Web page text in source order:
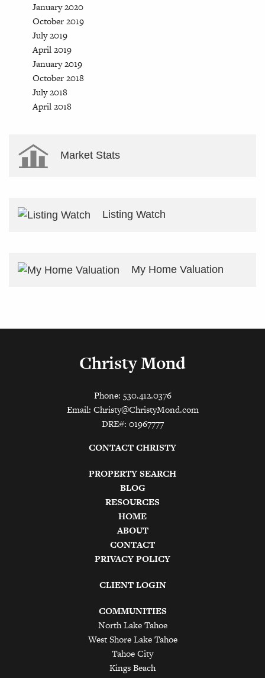
January 2020
October 2019
July 2019
April 2019
January 2019
October 2018
July 2018
April 2018
Market Stats
Listing Watch
My Home Valuation
Christy Mond
Phone: 530.412.0376
Email: Christy@ChristyMond.com
DRE#: 01967777
CONTACT CHRISTY
PROPERTY SEARCH
BLOG
RESOURCES
HOME
ABOUT
CONTACT
PRIVACY POLICY
CLIENT LOGIN
COMMUNITIES
North Lake Tahoe
West Shore Lake Tahoe
Tahoe City
Kings Beach